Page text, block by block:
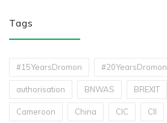
Tags
#15YearsDromon #20YearsDromon
authorisation BNWAS BREXIT
Cameroon China CIC CII